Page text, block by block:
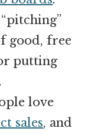
good, free
putting
love
sales, and